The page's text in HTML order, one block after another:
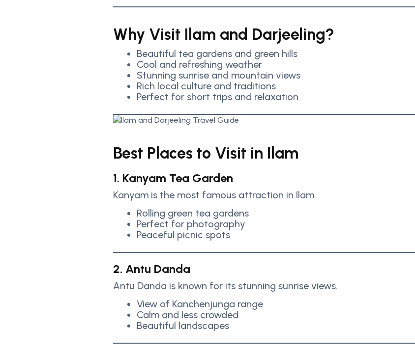
Why Visit Ilam and Darjeeling?
Beautiful tea gardens and green hills
Cool and refreshing weather
Stunning sunrise and mountain views
Rich local culture and traditions
Perfect for short trips and relaxation
Best Places to Visit in Ilam
1. Kanyam Tea Garden
Kanyam is the most famous attraction in Ilam.
Rolling green tea gardens
Perfect for photography
Peaceful picnic spots
2. Antu Danda
Antu Danda is known for its stunning sunrise views.
View of Kanchenjunga range
Calm and less crowded
Beautiful landscapes